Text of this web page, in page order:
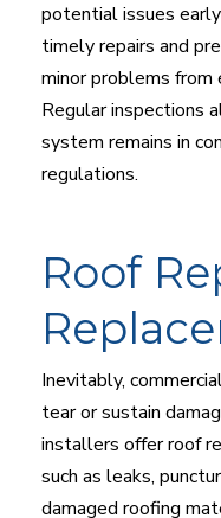
potential issues
timely repairs and
minor problems from
Regular inspections
system remains in
regulations.
Roof
Inevitably,
tear or sustain
installers offer roof
such as leaks,
damaged roofing